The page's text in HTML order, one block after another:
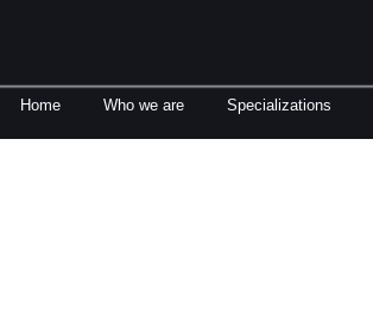
Home Who we are Specializations